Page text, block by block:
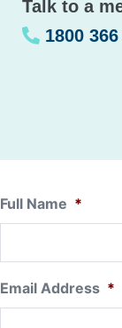
Talk to a
1800
Full Name *
Email Address *